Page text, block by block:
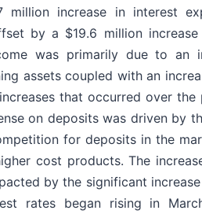
increase in interest
by a $19.6 million
was primarily due to an
assets coupled with an
that occurred over the
on deposits was driven by
for deposits in the
cost products. The
by the significant
rates began rising in